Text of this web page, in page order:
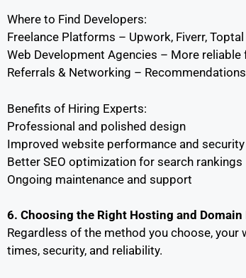
Where to Find Developers:
Freelance Platforms – Upwork, Fiverr, Toptal
Web Development Agencies – More
Referrals & Networking –
Benefits of Hiring Experts:
Professional and polished design
Improved website performance and security
Better SEO optimization for search rankings
Ongoing maintenance and support
6. Choosing the Right Hosting and Domain
Regardless of the method you choose,
times, security, and reliability.